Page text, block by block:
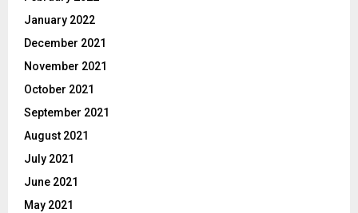
January 2022
December 2021
November 2021
October 2021
September 2021
August 2021
July 2021
June 2021
May 2021